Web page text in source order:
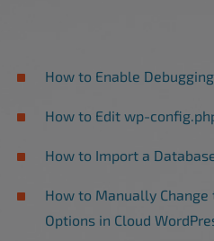
How to Enable
How to Edit wp-
How to Import a
How to Manually Change
Options in Cloud